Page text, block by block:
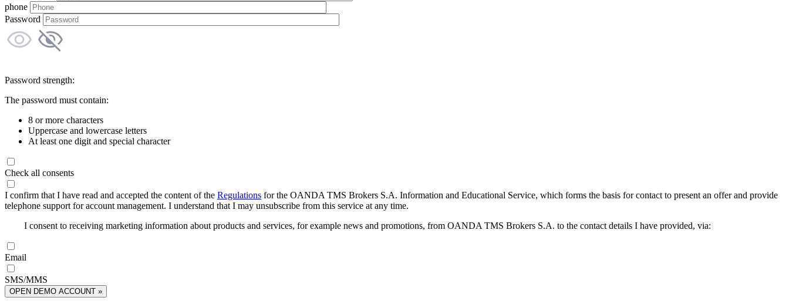
phone
Password
Password strength:
The password must contain:
8 or more characters
Uppercase and lowercase letters
At least one digit and special character
Check all consents
I confirm that I have read and accepted the content of the Regulations for the OANDA TMS Brokers S.A. Information and Educational Service, which forms the basis for contact to present an offer and provide
telephone support for account management. I understand that I may unsubscribe from this service at any time.
I consent to receiving marketing information about products and services, for example news and promotions, from OANDA TMS Brokers S.A. to the contact details I have provided, via:
Email
SMS/MMS
OPEN DEMO ACCOUNT »